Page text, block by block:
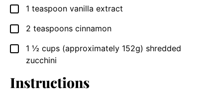
▢
1 teaspoon vanilla extract
▢
2 teaspoons cinnamon
▢
1 ½ cups (approximately 152g) shredded
zucchini
Instructions